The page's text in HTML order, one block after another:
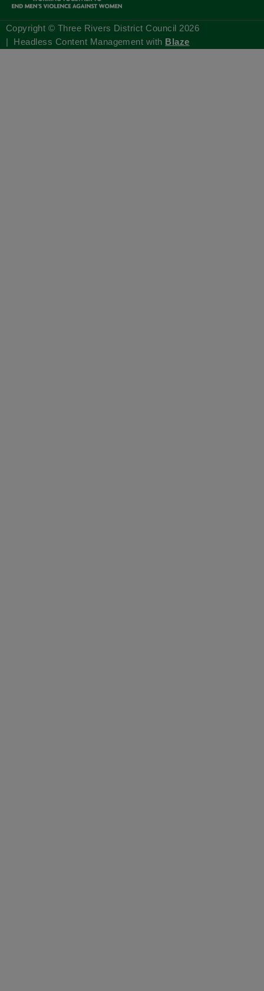
Copyright © Three Rivers District Council 2026
| Headless Content Management with Blaze